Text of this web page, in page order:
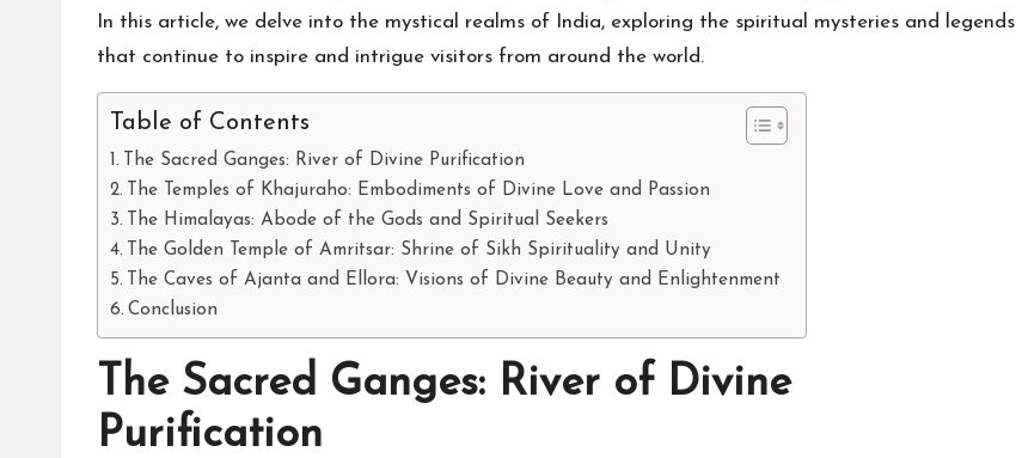
In this article, we delve into the mystical realms of India, exploring the spiritual mysteries and legends
that continue to inspire and intrigue visitors from around the world.
Table of Contents
The Sacred Ganges: River of Divine Purification
The Temples of Khajuraho: Embodiments of Divine Love and Passion
The Himalayas: Abode of the Gods and Spiritual Seekers
The Golden Temple of Amritsar: Shrine of Sikh Spirituality and Unity
The Caves of Ajanta and Ellora: Visions of Divine Beauty and Enlightenment
Conclusion
The Sacred Ganges: River of Divine
Purification